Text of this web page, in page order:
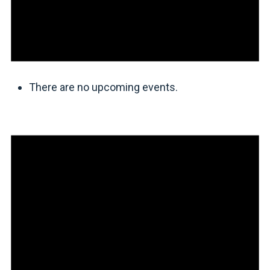
There are no upcoming events.